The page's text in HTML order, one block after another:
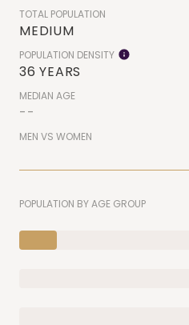
TOTAL POPULATION
MEDIUM
POPULATION DENSITY
36 YEARS
MEDIAN AGE
--
MEN VS WOMEN
POPULATION BY AGE GROUP